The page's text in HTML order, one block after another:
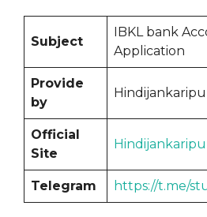
Subject
IBKL bank
Application
Provide
by
Official
Site
Telegram https://t.me/